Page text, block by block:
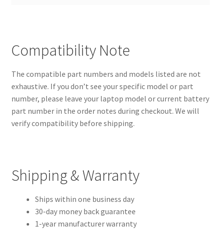
Compatibility Note
The compatible part numbers and models listed are not
exhaustive. If you don’t see your specific model or part
number, please leave your laptop model or current battery
part number in the order notes during checkout. We will
verify compatibility before shipping.
Shipping & Warranty
Ships within one business day
30-day money back guarantee
1-year manufacturer warranty